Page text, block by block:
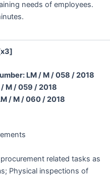
needs of employees.
LM / M / 058 / 2018
M / 059 / 2018
/ M / 060 / 2018
related tasks as
Physical inspections of